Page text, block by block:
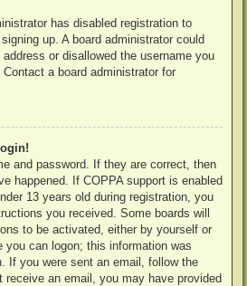
has disabled registration to
up. A board administrator could
or disallowed the username you
a board administrator for
and password. If they are correct, then
happened. If COPPA support is enabled
13 years old during registration, you
you received. Some boards will
to be activated, either by yourself or
you can logon; this information was
If you were sent an email, follow the
an email, you may have provided